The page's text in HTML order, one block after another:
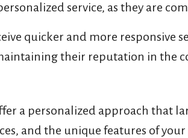
service, as they are
quicker and more responsive
their reputation in the
a personalized approach that
and the unique features of